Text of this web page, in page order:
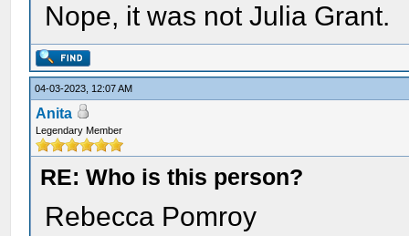
Nope, it was not Julia Grant.
04-03-2023, 12:07 AM
Anita
Legendary Member
RE: Who is this person?
Rebecca Pomroy